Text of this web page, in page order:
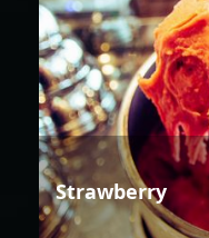
Strawberry